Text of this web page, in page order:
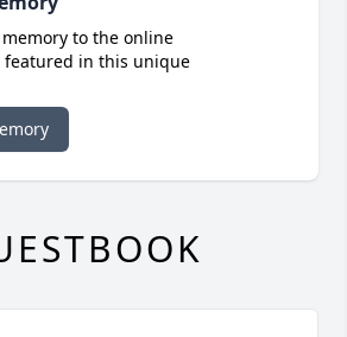
to the online
featured in this unique